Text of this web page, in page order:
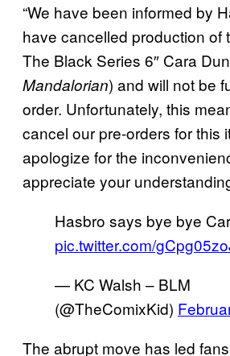
“We have been informed by
have cancelled production of
The Black Series 6″ Cara
Mandalorian) and will not be
order. Unfortunately, this
cancel our pre-orders for this
apologize for the
appreciate your
Hasbro says bye bye
pic.twitter.com/
— KC Walsh – BLM
(@TheComixKid)
The abrupt move has led